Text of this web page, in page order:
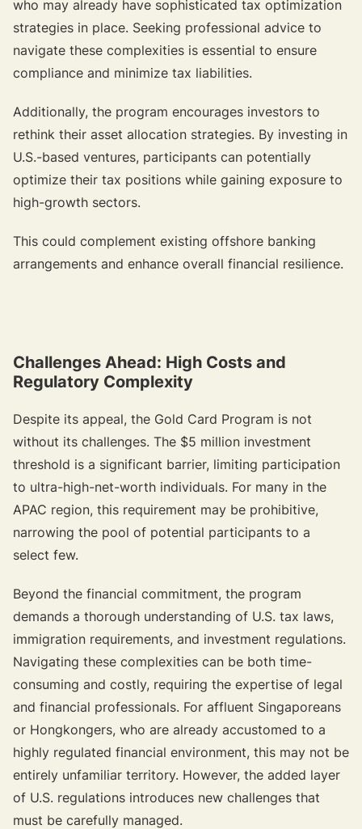
who may already have sophisticated tax optimization
strategies in place. Seeking professional advice to
navigate these complexities is essential to ensure
compliance and minimize tax liabilities.
Additionally, the program encourages investors to
rethink their asset allocation strategies. By investing in
U.S.-based ventures, participants can potentially
optimize their tax positions while gaining exposure to
high-growth sectors.
This could complement existing offshore banking
arrangements and enhance overall financial resilience.
Challenges Ahead: High Costs and
Regulatory Complexity
Despite its appeal, the Gold Card Program is not
without its challenges. The $5 million investment
threshold is a significant barrier, limiting participation
to ultra-high-net-worth individuals. For many in the
APAC region, this requirement may be prohibitive,
narrowing the pool of potential participants to a
select few.
Beyond the financial commitment, the program
demands a thorough understanding of U.S. tax laws,
immigration requirements, and investment regulations.
Navigating these complexities can be both time-
consuming and costly, requiring the expertise of legal
and financial professionals. For affluent Singaporeans
or Hongkongers, who are already accustomed to a
highly regulated financial environment, this may not be
entirely unfamiliar territory. However, the added layer
of U.S. regulations introduces new challenges that
must be carefully managed.